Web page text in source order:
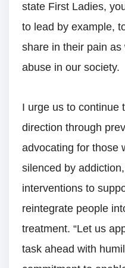
state First Ladies,
to lead by example,
share in their pain
abuse in our society.
I urge us to continue
direction through
advocating for those
silenced by
interventions to
reintegrate people
treatment. “Let us
task ahead with